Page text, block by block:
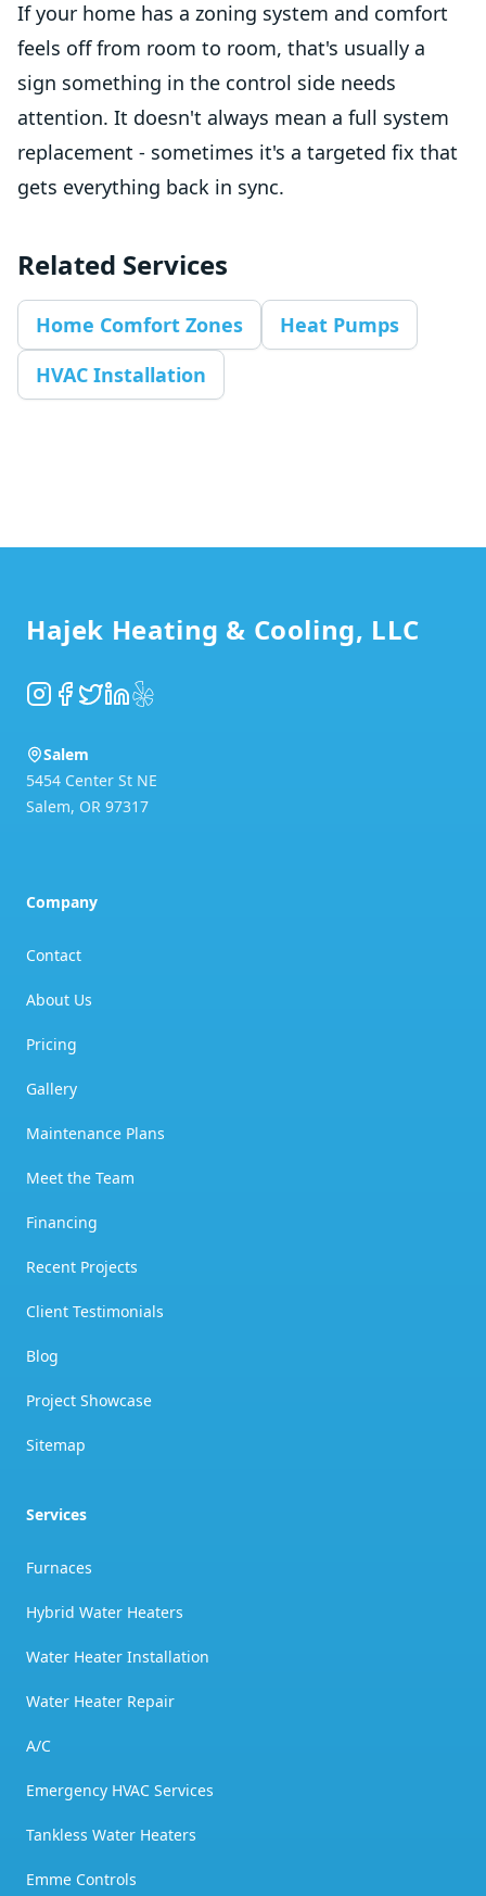
If your home has a zoning system and comfort
feels off from room to room, that's usually a
sign something in the control side needs
attention. It doesn't always mean a full system
replacement - sometimes it's a targeted fix that
gets everything back in sync.
Related Services
Home Comfort Zones
Heat Pumps
HVAC Installation
Hajek Heating & Cooling, LLC
Instagram
Facebook
TwitterLinkedIn
Yelp
Salem
5454 Center St NE
Salem, OR 97317
Company
Contact
About Us
Pricing
Gallery
Maintenance Plans
Meet the Team
Financing
Recent Projects
Client Testimonials
Blog
Project Showcase
Sitemap
Services
Furnaces
Hybrid Water Heaters
Water Heater Installation
Water Heater Repair
A/C
Emergency HVAC Services
Tankless Water Heaters
Emme Controls